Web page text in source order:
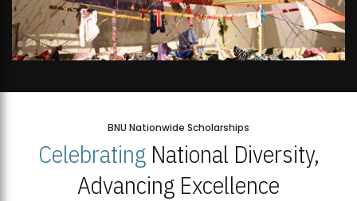
BNU Nationwide Scholarships
CelebratingNational Diversity,
Advancing Excellence